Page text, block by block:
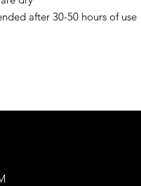
after 30-50 hours of use